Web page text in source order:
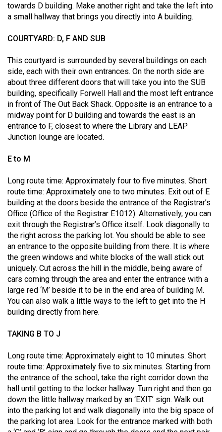
44
(2011/12)
Volume
43
(2010/11)
Volume
42
(2009/10)
Volume
(2008/09)
Volume
40
(2007/08)
Volume
39
(2006/07)
Volume
38
(2005/06)
towards D building. Make another right and take the left into
a small hallway that brings you directly into A building.
COURTYARD: D, F AND SUB
This courtyard is surrounded by several buildings on each
side, each with their own entrances. On the north side are
about three different doors that will take you into the SUB
building, specifically Forwell Hall and the most left entrance
in front of The Out Back Shack. Opposite is an entrance to a
midway point for D building and towards the east is an
entrance to F, closest to where the Library and LEAP
Junction lounge are located.
E to M
Long route time: Approximately four to five minutes. Short
route time: Approximately one to two minutes. Exit out of E
building at the doors beside the entrance of the Registrar’s
Office (Office of the Registrar E1012). Alternatively, you can
exit through the Registrar’s Office itself. Look diagonally to
the right across the parking lot. You should be able to see
an entrance to the opposite building from there. It is where
the green windows and white blocks of the wall stick out
uniquely. Cut across the hill in the middle, being aware of
cars coming through the area and enter the entrance with a
large red ‘M’ beside it to be in the end area of building M.
You can also walk a little ways to the left to get into the H
building directly from here.
TAKING B TO J
Long route time: Approximately eight to 10 minutes. Short
route time: Approximately five to six minutes. Starting from
the entrance of the school, take the right corridor down the
hall until getting to the locker hallway. Turn right and then go
down the little hallway marked by an ‘EXIT’ sign. Walk out
into the parking lot and walk diagonally into the big space of
the parking lot area. Look for the entrance marked with both